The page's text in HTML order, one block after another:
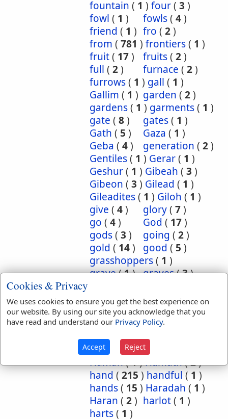
fountain ( 1 ) four( 3 )
fowl ( 1 ) fowls( 4)
friend ( 1 ) fro ( 2)
from ( 781 ) frontiers( 1 )
fruit( 17) fruits( 2)
full ( 2) furnace ( 2)
furrows( 1 ) gall ( 1 )
Gallim ( 1 ) garden ( 2)
gardens( 1 ) garments( 1 )
gate ( 8) gates( 1 )
Gath ( 5 ) Gaza ( 1 )
Geba ( 4) generation ( 2)
Gentiles( 1 ) Gerar( 1 )
Geshur( 1 ) Gibeah ( 3 )
Gibeon ( 3 ) Gilead ( 1 )
Gileadites( 1 ) Giloh ( 1 )
give ( 4) glory( 7)
go ( 4) God ( 17)
gods( 3 ) going ( 2)
gold ( 14) good ( 5 )
grasshoppers( 1 )
grave(1) graves(3)
greatness(1)grief(2)
groanings(1)ground(5
habitation(5)
habitations(
hairs
2) half
Haman(1)Hamath(2)
hand ( 215 ) handful ( 1 )
hands( 15 ) Haradah ( 1 )
Haran ( 2) harlot( 1 )
harts( 1 )
Cookies & Privacy
We uses cookies to ensure you get the best experience on
our website. By using our site you acknowledge that you
have read and understand our Privacy Policy.
Accept Reject